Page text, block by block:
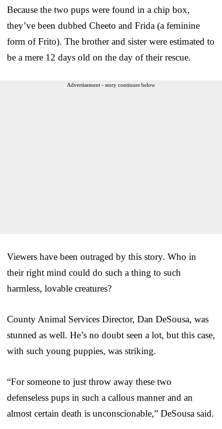
Because the two pups were found in a chip box,
they’ve been dubbed Cheeto and Frida (a feminine
form of Frito). The brother and sister were estimated to
be a mere 12 days old on the day of their rescue.
Advertisement - story continues below
Viewers have been outraged by this story. Who in
their right mind could do such a thing to such
harmless, lovable creatures?
County Animal Services Director, Dan DeSousa, was
stunned as well. He’s no doubt seen a lot, but this case,
with such young puppies, was striking.
“For someone to just throw away these two
defenseless pups in such a callous manner and an
almost certain death is unconscionable,” DeSousa said.